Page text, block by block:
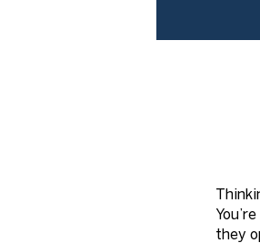
they